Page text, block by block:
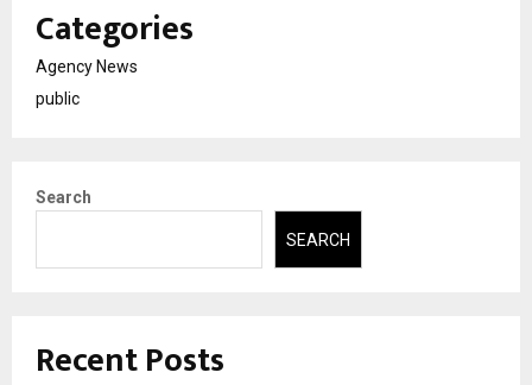
Categories
Agency News
public
Search
SEARCH
Recent Posts